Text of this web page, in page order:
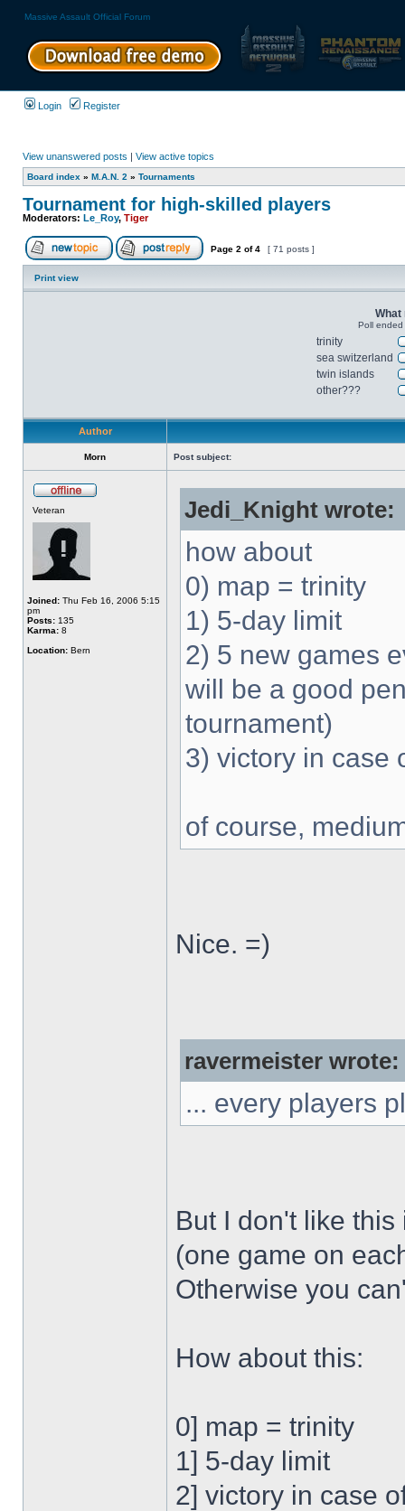
Massive Assault Official Forum
Login Register
View unanswered posts | View active topics
Board index » M.A.N. 2 » Tournaments
Tournament for high-skilled players
Moderators: Le_Roy, Tiger
Page 2 of4 [ 71 posts ]
Print view
What
Poll
trinity
sea switzerland
twin islands
other???
Author
Morn Post subject:
Veteran
Joined: Thu Feb 16, 2006 5:15
pm
Posts: 135
Karma: 8
Location: Bern
Jedi_Knight wrote:
how about
0) map = trinity
1) 5-day limit
2) 5 new games
will be a good
tournament)
3) victory in case
of course,
Nice. =)
ravermeister wrote:
... every players
But I don't like
(one game on
Otherwise you
How about this:
0] map = trinity
1] 5-day limit
2] victory in case